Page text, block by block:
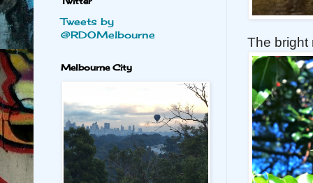
The bright
Tweets by
@RDOMelbourne
Melbourne City